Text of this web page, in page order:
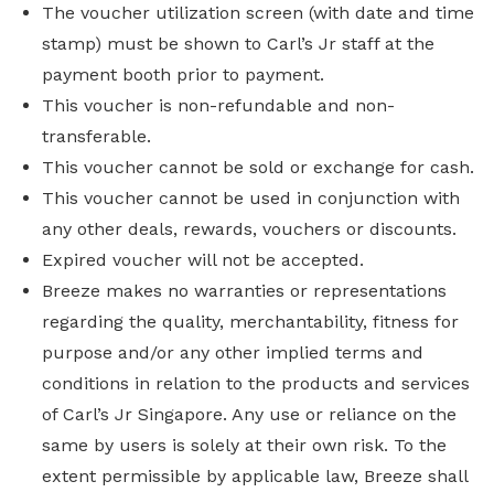
The voucher utilization screen (with date and time
stamp) must be shown to Carl’s Jr staff at the
payment booth prior to payment.
This voucher is non-refundable and non-
transferable.
This voucher cannot be sold or exchange for cash.
This voucher cannot be used in conjunction with
any other deals, rewards, vouchers or discounts.
Expired voucher will not be accepted.
Breeze makes no warranties or representations
regarding the quality, merchantability, fitness for
purpose and/or any other implied terms and
conditions in relation to the products and services
of Carl’s Jr Singapore. Any use or reliance on the
same by users is solely at their own risk. To the
extent permissible by applicable law, Breeze shall